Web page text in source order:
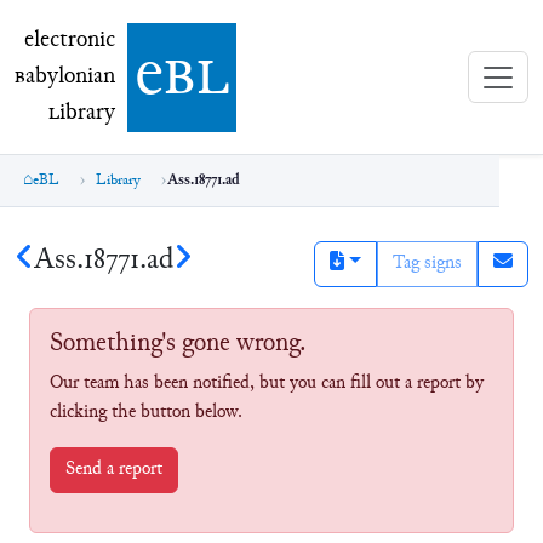
electronic Babylonian Library (eBL)
electronic
Babylonian
Library ebl
eBL Library Ass.18771.ad
Ass.18771.ad Tag signs
Something's gone wrong.
Our team has been notified, but you can fill out a report by
clicking the button below.
Send a report